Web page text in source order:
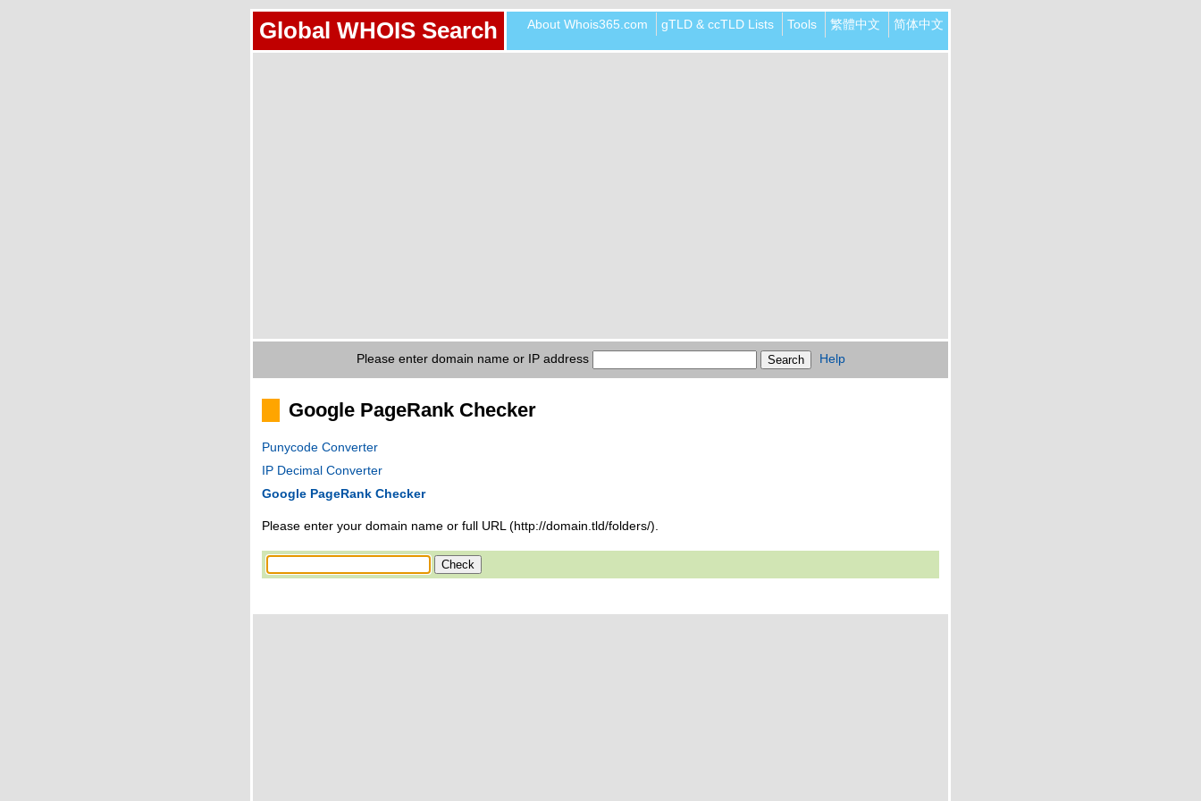
Global WHOIS Search About Whois365.com gTLD & ccTLD Lists Tools 繁體中文 简体中文
Please enter domain name or IP address Help
Google PageRank Checker
Punycode Converter
IP Decimal Converter
Google PageRank Checker
Please enter your domain name or full URL (http://domain.tld/folders/).